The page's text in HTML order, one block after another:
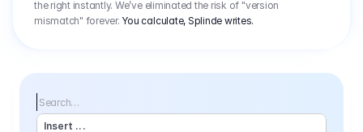
the right instantly. We’ve eliminated the risk of "version
mismatch" forever. You calculate, Splinde writes.
Search…
Insert ...